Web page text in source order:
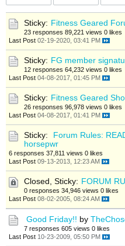
Sticky: Fitness Geared
23 responses 89,221 views 0 likes
Last Post 02-19-2020, 03:41 PM
Sticky: FG member
12 responses 64,232 views 0 likes
Last Post 04-08-2017, 01:45 PM
Sticky: Fitness Geared
26 responses 96,978 views 0 likes
Last Post 04-08-2017, 01:41 PM
Sticky: Forum Rules:
horsepwr
6 responses 37,811 views 0 likes
Last Post 09-13-2013, 12:23 AM
Closed, Sticky: FORUM
0 responses 34,946 views 0 likes
Last Post 08-02-2005, 08:24 AM
Good Friday!! by
7 responses 605 views 0 likes
Last Post 10-23-2009, 05:50 PM